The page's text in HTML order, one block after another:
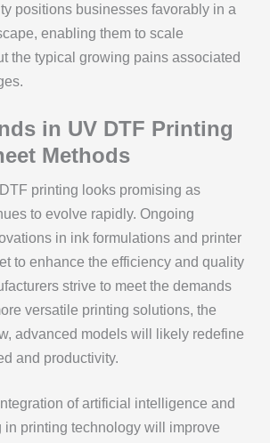
positions businesses favorably in a
enabling them to scale
the typical growing pains associated
in UV DTF Printing
Methods
printing looks promising as
to evolve rapidly. Ongoing
in ink formulations and printer
to enhance the efficiency and quality
strive to meet the demands
versatile printing solutions, the
advanced models will likely redefine
and productivity.
of artificial intelligence and
in printing technology will improve